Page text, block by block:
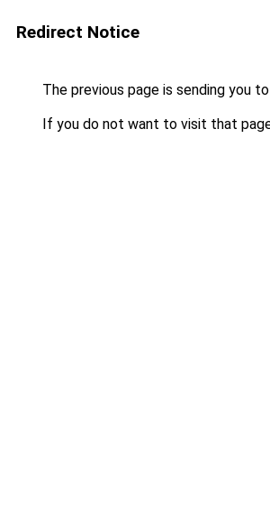
Redirect Notice
The previous page is sending you to
If you do not want to visit that